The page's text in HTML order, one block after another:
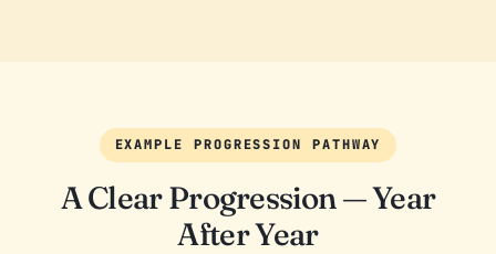
EXAMPLE PROGRESSION PATHWAY
A Clear Progression — Year
After Year